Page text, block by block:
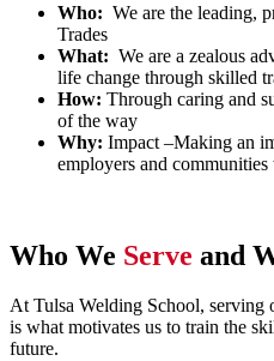
Who: We are the leading,
Trades
What: We are a zealous
life change through skilled
How: Through caring and
of the way
Why: Impact –Making an
employers and communities
Who We Serve and
At Tulsa Welding School, serving
is what motivates us to train the
future.